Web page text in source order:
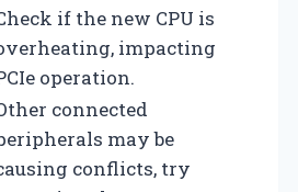
if the new CPU is
impacting
operation.
connected
may be
conflicts, try